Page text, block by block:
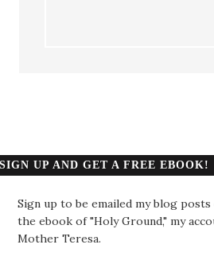
SIGN UP AND GET A FREE EBOOK!
Sign up to be emailed my blog posts
the ebook of "Holy Ground," my
Mother Teresa.